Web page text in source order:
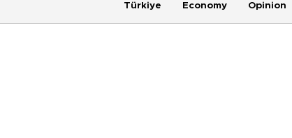
Türkiye Economy Opinion